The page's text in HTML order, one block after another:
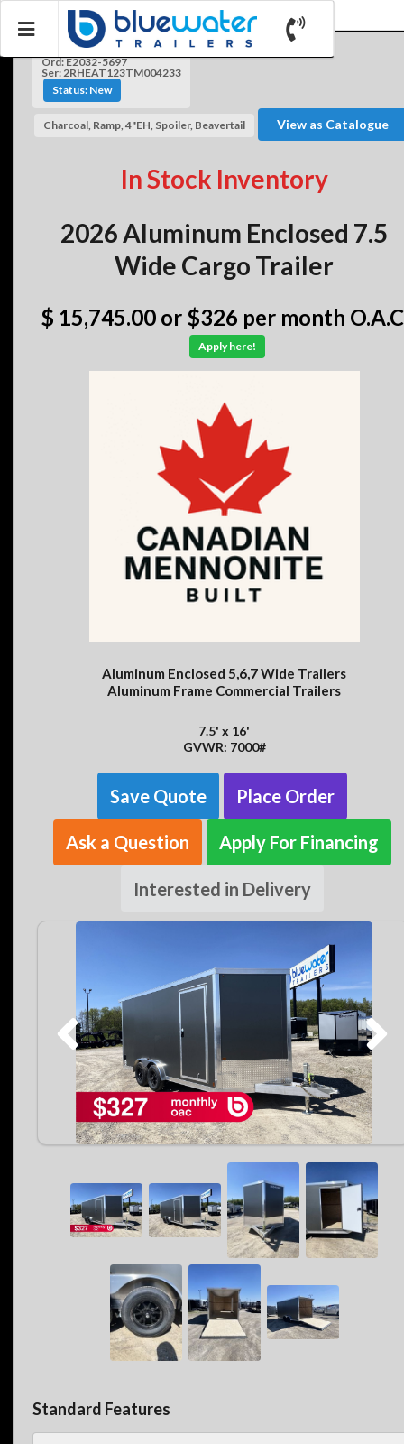
Ord: E2032-5697
Ser: 2RHEAT123TM004233
Status: New
Charcoal, Ramp, 4"EH, Spoiler, Beavertail View as Catalogue
In Stock Inventory
2026 Aluminum Enclosed 7.5
Wide Cargo Trailer
$ 15,745.00 or $326 per month
Apply here!
Aluminum Enclosed 5,6,7 Wide Trailers
Aluminum Frame Commercial Trailers
7.5' x 16'
GVWR: 7000#
Save Quote Place Order
Ask a Question Apply For Financing
Interested in Delivery
Standard Features